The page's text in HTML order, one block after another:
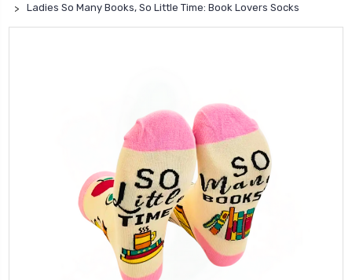
Ladies So Many Books, So Little Time: Book Lovers Socks